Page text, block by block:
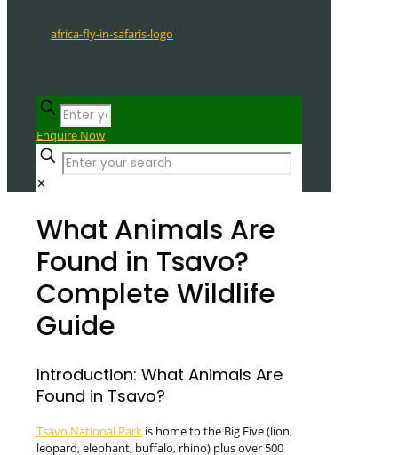
Enquire Now
✕
What Animals Are
Found in Tsavo?
Complete Wildlife
Guide
Introduction: What Animals Are
Found in Tsavo?
Tsavo National Park is home to the Big Five (lion,
leopard, elephant, buffalo, rhino) plus over 500